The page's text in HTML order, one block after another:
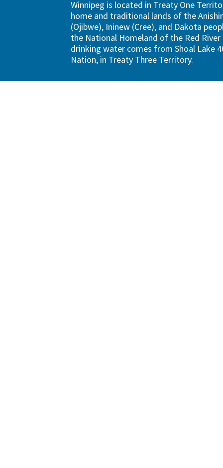
Winnipeg is located in Treaty One
home and traditional lands of the
(Ojibwe), Ininew (Cree), and Dakota
the National Homeland of the Red River
drinking water comes from Shoal Lake
Nation, in Treaty Three Territory.